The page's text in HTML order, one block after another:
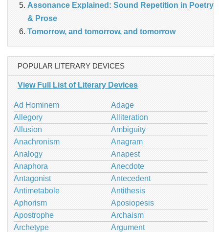
Assonance Explained: Sound Repetition in Poetry
& Prose
Tomorrow, and tomorrow, and tomorrow
POPULAR LITERARY DEVICES
View Full List of Literary Devices
Ad Hominem
Adage
Allegory
Alliteration
Allusion
Ambiguity
Anachronism
Anagram
Analogy
Anapest
Anaphora
Anecdote
Antagonist
Antecedent
Antimetabole
Antithesis
Aphorism
Aposiopesis
Apostrophe
Archaism
Archetype
Argument